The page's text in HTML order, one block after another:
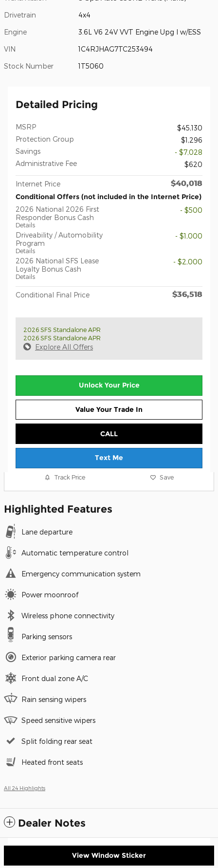
Drivetrain 4x4
Engine 3.6L V6 24V VVT Engine Upg I w/ESS
VIN 1C4RJHAG7TC253494
Stock Number 1T5060
Detailed Pricing
MSRP
$45,130
Protection Group
$1,296
Savings
- $7,028
Administrative Fee
$620
Internet Price $40,018
Conditional Offers (not included in the Internet Price)
2026 National 2026 First
Responder Bonus Cash
Details
- $500
Driveability / Automobility
Program
Details
- $1,000
2026 National SFS Lease
Loyalty Bonus Cash
Details
- $2,000
Conditional Final Price $36,518
2026 SFS Standalone APR
2026 SFS Standalone APR
Explore All Offers
Unlock Your Price
Value Your Trade In
CALL
Text Me
Track Price Save
Highlighted Features
Lane departure
Automatic temperature control
Emergency communication system
Power moonroof
Wireless phone connectivity
Parking sensors
Exterior parking camera rear
Front dual zone A/C
Rain sensing wipers
Speed sensitive wipers
Split folding rear seat
Heated front seats
All 24 Highlights
Dealer Notes
View Window Sticker